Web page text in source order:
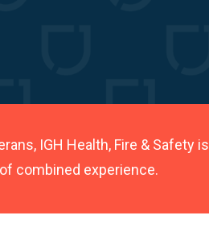
IGH Health, Fire & Safety is
combined experience.